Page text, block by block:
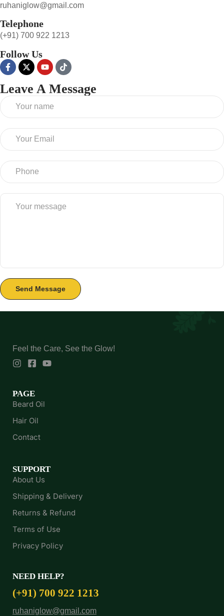
ruhaniglow@gmail.com
Telephone
(+91) 700 922 1213
Follow Us
Leave A Message
Feel the Care, See the Glow!
PAGE
Beard Oil
Hair Oil
Contact
SUPPORT
About Us
Shipping & Delivery
Returns & Refund
Terms of Use
Privacy Policy
NEED HELP?
(+91) 700 922 1213
ruhaniglow@gmail.com